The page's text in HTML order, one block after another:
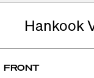
Hankook
FRONT